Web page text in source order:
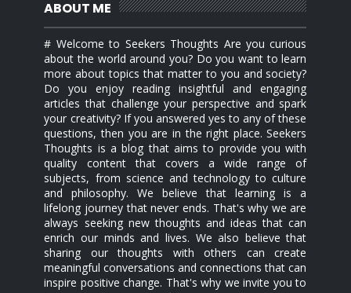
ABOUT ME
# Welcome to Seekers Thoughts Are you curious
about the world around you? Do you want to learn
more about topics that matter to you and society?
Do you enjoy reading insightful and engaging
articles that challenge your perspective and spark
your creativity? If you answered yes to any of these
questions, then you are in the right place. Seekers
Thoughts is a blog that aims to provide you with
quality content that covers a wide range of
subjects, from science and technology to culture
and philosophy. We believe that learning is a
lifelong journey that never ends. That's why we are
always seeking new thoughts and ideas that can
enrich our minds and lives. We also believe that
sharing our thoughts with others can create
meaningful conversations and connections that can
inspire positive change. That's why we invite you to